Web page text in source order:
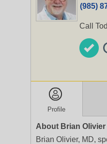
(985)
Call
Profile
About Brian Olivier
Brian Olivier, MD,